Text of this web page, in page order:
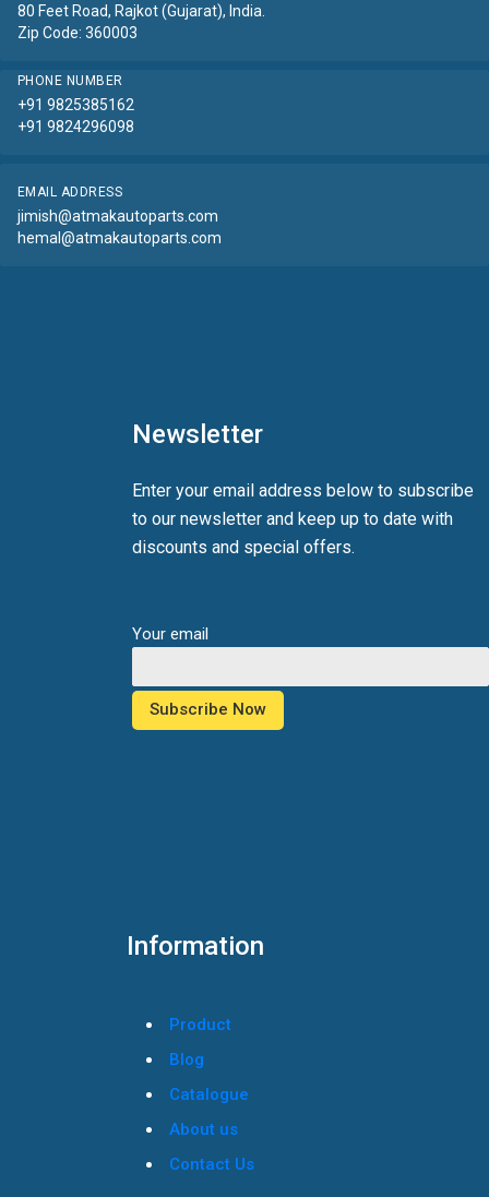
80 Feet Road, Rajkot (Gujarat), India.
Zip Code: 360003
PHONE NUMBER
+91 9825385162
+91 9824296098
EMAIL ADDRESS
jimish@atmakautoparts.com
hemal@atmakautoparts.com
Newsletter
Enter your email address below to subscribe
to our newsletter and keep up to date with
discounts and special offers.
Your email
Information
Product
Blog
Catalogue
About us
Contact Us